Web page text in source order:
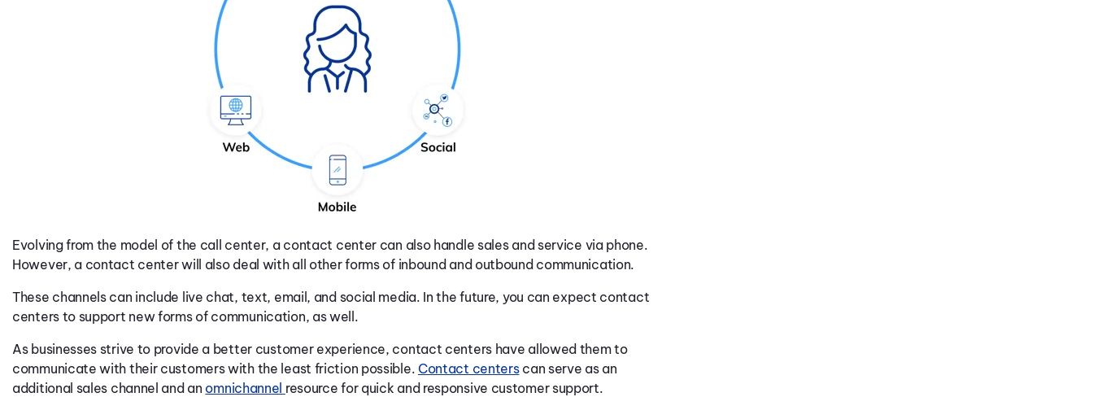
Evolving from the model of the call center, a contact center can also handle sales and service via phone.
However, a contact center will also deal with all other forms of inbound and outbound communication.
These channels can include live chat, text, email, and social media. In the future, you can expect contact
centers to support new forms of communication, as well.
As businesses strive to provide a better customer experience, contact centers have allowed them to
communicate with their customers with the least friction possible. Contact centerscan serve as an
additional sales channel and an omnichannel resource for quick and responsive customer support.